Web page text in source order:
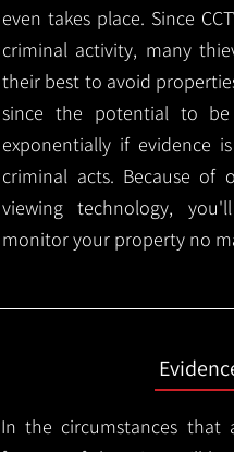
even takes place. Since
criminal activity, many
their best to avoid
since the potential to be
exponentially if evidence
criminal acts. Because of
viewing technology,
monitor your property no
In the circumstances that